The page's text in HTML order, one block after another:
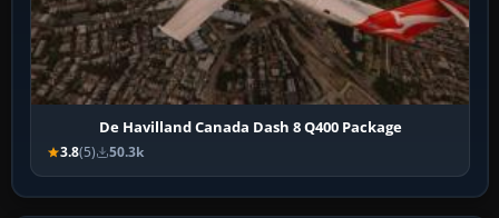
De Havilland Canada Dash 8 Q400 Package
3.8(5) 50.3k